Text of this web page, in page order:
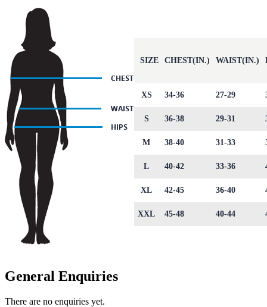
SIZE CHEST(IN.) WAIST(IN.)
XS 34-36 27-29
S 36-38 29-31
M 38-40 31-33
L 40-42 33-36
XL 42-45 36-40
XXL 45-48 40-44
General Enquiries
There are no enquiries yet.